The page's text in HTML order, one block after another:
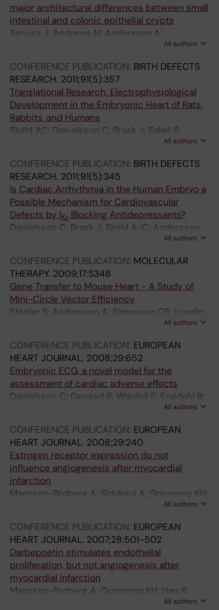
major architectural differences between small
intestinal and colonic epithelial crypts
Serviss J; Andrews N; Andersson A;
Dzwonkowska E; Heijboer R; Geyer N; Gerling
All authors
CONFERENCE PUBLICATION: BIRTH DEFECTS
RESEARCH. 2011;91(5):357
Translational Research: Electrophysiological
Development in the Embryonic Heart of Rats,
Rabbits, and Humans
Skold AC; Danielsson C; Brask J; Salari S;
Stockling K; Andersson A; Jalkesten E; Grebius
Pehrson R; Danielsson B; Hellmold H; Sylven C;
Elinder F
All authors
CONFERENCE PUBLICATION: BIRTH DEFECTS
RESEARCH. 2011;91(5):345
Is Cardiac Arrhythmia in the Human Embryo a
Possible Mechanism for Cardiovascular
Defects by IKr Blocking Antidepressants?
Danielsson C; Brask J; Skold A-C; Andersson
A; Pehrson R; Stockling K; Elinder F; Hellmold H;
All authors
CONFERENCE PUBLICATION: MOLECULAR
THERAPY. 2009;17:S348
Gene Transfer to Mouse Heart - A Study of
Mini-Circle Vector Efficiency
Stenler S; Andersson A; Simonson OE; Lundin
KE; Chen Z-Y; Kay MA; Smith ECI; Sylven C;
All authors
CONFERENCE PUBLICATION: EUROPEAN
HEART JOURNAL. 2008;29:652
Embryonic ECG, a novel model for the
assessment of cardiac adverse effects
Danielsson C; Genead R; Wardell E; Engdahl R;
Grinnemo KH; Broberg AM; Andersson A;
All authors
CONFERENCE PUBLICATION: EUROPEAN
HEART JOURNAL. 2008;29:240
Estrogen receptor expression do not
influence angiogenesis after myocardial
infarction
Mansson-Broberg A; Siddiqui A; Grinnemo KH;
All authors
CONFERENCE PUBLICATION: EUROPEAN
HEART JOURNAL. 2007;28:501-502
Darbepoetin stimulates endothelial
proliferation, but not angiogenesis after
myocardial infarction
Mansson-Broberg A; Grinnemo KH; Hao X;
Siddiqui AJ; Andersson A; Wardell E; Sylven C
All authors